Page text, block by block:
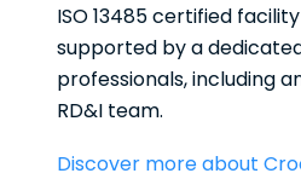
ISO 13485 certified
supported by a
professionals, including
RD&I team.
Discover more about